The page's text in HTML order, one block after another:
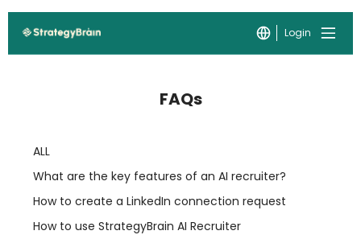
Login
FAQs
ALL
What are the key features of an AI recruiter?
How to create a LinkedIn connection request
How to use StrategyBrain AI Recruiter